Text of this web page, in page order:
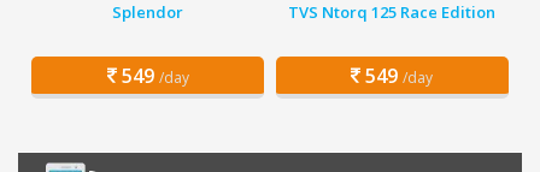
Splendor
549 /day
TVS Ntorq 125 Race Edition
549 /day